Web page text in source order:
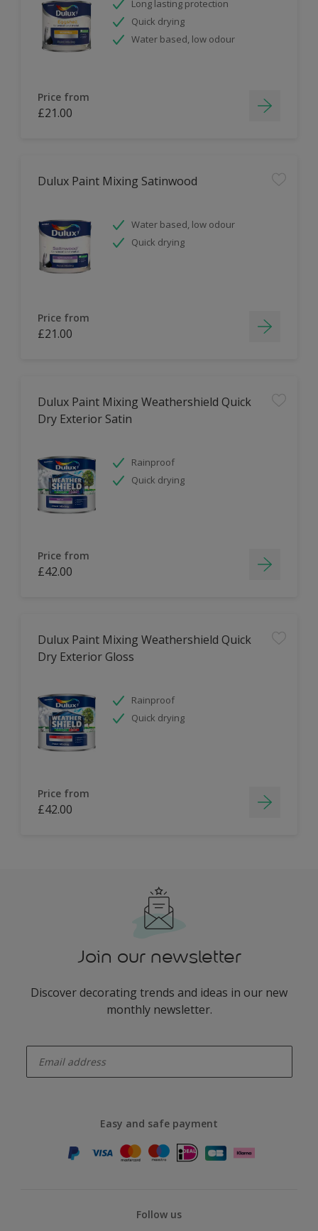
Long lasting protection
Quick drying
Water based, low odour
Price from
£21.00
Dulux Paint Mixing Satinwood
Water based, low odour
Quick drying
Price from
£21.00
Dulux Paint Mixing Weathershield Quick
Dry Exterior Satin
Rainproof
Quick drying
Price from
£42.00
Dulux Paint Mixing Weathershield Quick
Dry Exterior Gloss
Rainproof
Quick drying
Price from
£42.00
Join our newsletter
Discover decorating trends and ideas in our new
monthly newsletter.
Easy and safe payment
Follow us